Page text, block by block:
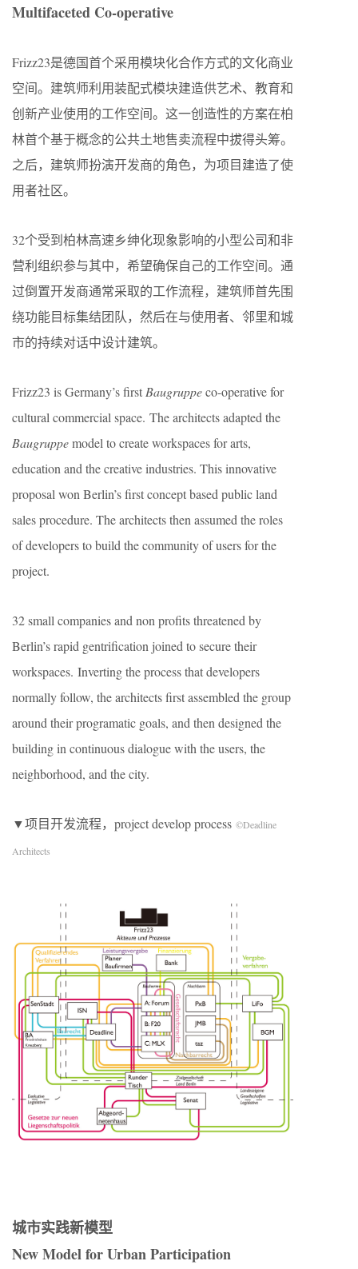
Multifaceted Co-operative
Frizz23是德国首个采用模块化合作方式的文化商业
空间。建筑师利用装配式模块建造供艺术、教育和
创新产业使用的工作空间。这一创造性的方案在柏
林首个基于概念的公共土地售卖流程中拔得头筹。
之后，建筑师扮演开发商的角色，为项目建造了使
用者社区。
32个受到柏林高速乡绅化现象影响的小型公司和非
营利组织参与其中，希望确保自己的工作空间。通
过倒置开发商通常采取的工作流程，建筑师首先围
绕功能目标集结团队，然后在与使用者、邻里和城
市的持续对话中设计建筑。
Frizz23 is Germany’s first Baugruppeco-operative for
cultural commercial space. The architects adapted the
Baugruppemodel to create workspaces for arts,
education and the creative industries. This innovative
proposal won Berlin’s first concept based public land
sales procedure. The architects then assumed the roles
of developers to build the community of users for the
project.
32 small companies and non profits threatened by
Berlin’s rapid gentrification joined to secure their
workspaces. Inverting the process that developers
normally follow, the architects first assembled the group
around their programatic goals, and then designed the
building in continuous dialogue with the users, the
neighborhood, and the city.
▼项目开发流程，project develop process ©Deadline
Architects
城市实践新模型
New Model for Urban Participation